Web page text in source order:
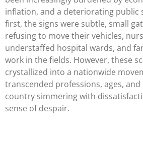
inflation, and a deteriorating public
first, the signs were subtle, small
refusing to move their vehicles,
understaffed hospital wards, and
work in the fields. However, these
crystallized into a nationwide
transcended professions, ages,
country simmering with
sense of despair.